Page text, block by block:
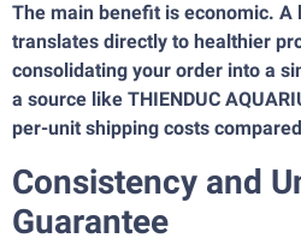
The main benefit is economic.
translates directly to healthier
consolidating your order into a
a source like THIENDUC
per-unit shipping costs
Consistency and
Guarantee